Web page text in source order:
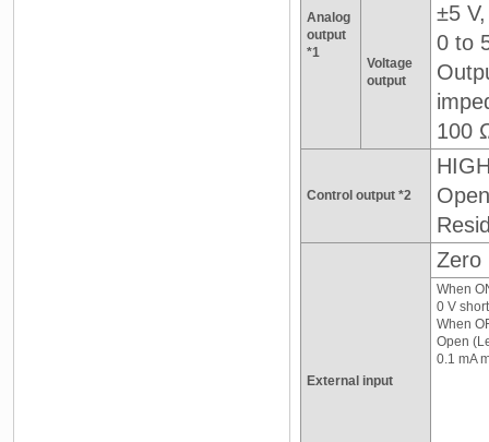
Analog
output
*1
Voltage
output
±5
0 to
100
Control output *2
External input
Zero
When
0 V
When
Open
0.1 mA